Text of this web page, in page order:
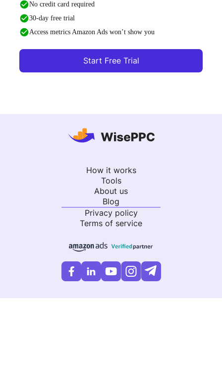
No credit card required
30-day free trial
Access metrics Amazon Ads won’t show you
Start Free Trial
How it works
Tools
About us
Blog
Privacy policy
Terms of service